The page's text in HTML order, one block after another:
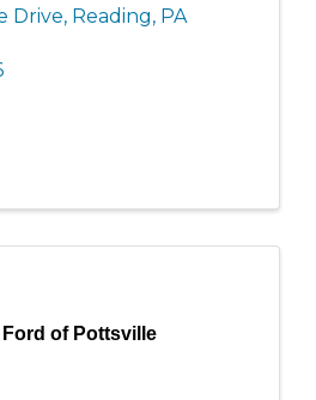
Drive, Reading, PA
of Pottsville